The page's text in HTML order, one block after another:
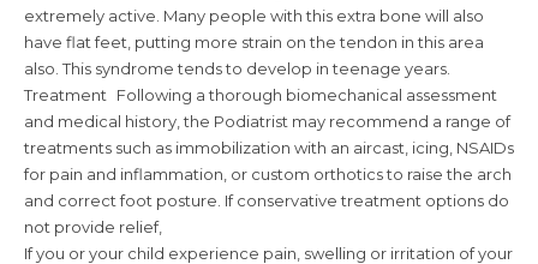
extremely active. Many people with this extra bone will also
have flat feet, putting more strain on the tendon in this area
also. This syndrome tends to develop in teenage years.
Treatment Following a thorough biomechanical assessment
and medical history, the Podiatrist may recommend a range of
treatments such as immobilization with an aircast, icing, NSAIDs
for pain and inflammation, or custom orthotics to raise the arch
and correct foot posture. If conservative treatment options do
not provide relief,
If you or your child experience pain, swelling or irritation of your